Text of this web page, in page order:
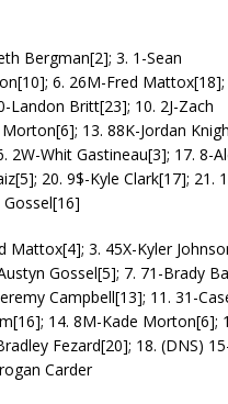
Bergman[2]; 3. 1-Sean
6. 26M-Fred Mattox[18];
Landon Britt[23]; 10. 2J-Zach
13. 88K-Jordan
2W-Whit Gastineau[3]; 17. 8-
20. 9$-Kyle Clark[17]; 21.
Mattox[4]; 3. 45X-Kyler
Gossel[5]; 7. 71-Brady
Campbell[13]; 11. 31-
14. 8M-Kade Morton[6];
Fezard[20]; 18. (DNS)
Carder